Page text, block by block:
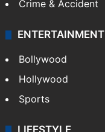
Crime & Accident
ENTERTAINMENT
Bollywood
Hollywood
Sports
LIFESTYLE